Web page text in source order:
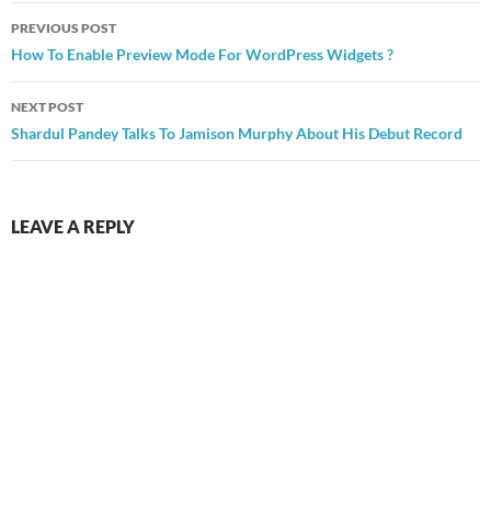
Post
navigation
PREVIOUS POST
How To Enable Preview Mode For WordPress Widgets ?
NEXT POST
Shardul Pandey Talks To Jamison Murphy About His Debut Record
LEAVE A REPLY